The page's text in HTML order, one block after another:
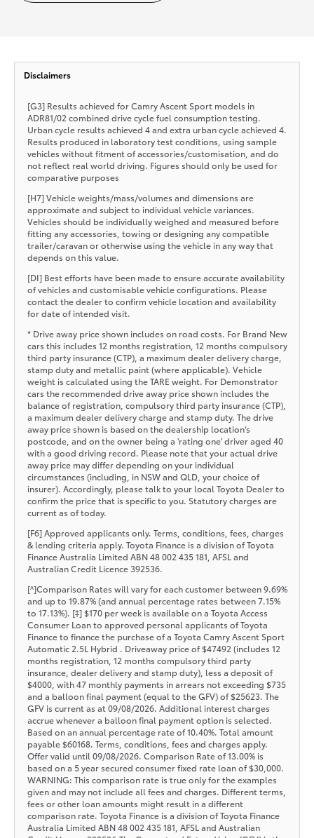
Disclaimers
[G3] Results achieved for Camry Ascent Sport models in
ADR81/02 combined drive cycle fuel consumption testing.
Urban cycle results achieved 4 and extra urban cycle achieved 4.
Results produced in laboratory test conditions, using sample
vehicles without fitment of accessories/customisation, and do
not reflect real world driving. Figures should only be used for
comparative purposes
[H7] Vehicle weights/mass/volumes and dimensions are
approximate and subject to individual vehicle variances.
Vehicles should be individually weighed and measured before
fitting any accessories, towing or designing any compatible
trailer/caravan or otherwise using the vehicle in any way that
depends on this value.
[DI] Best efforts have been made to ensure accurate availability
of vehicles and customisable vehicle configurations. Please
contact the dealer to confirm vehicle location and availability
for date of intended visit.
* Drive away price shown includes on road costs. For Brand New
cars this includes 12 months registration, 12 months compulsory
third party insurance (CTP), a maximum dealer delivery charge,
stamp duty and metallic paint (where applicable). Vehicle
weight is calculated using the TARE weight. For Demonstrator
cars the recommended drive away price shown includes the
balance of registration, compulsory third party insurance (CTP),
a maximum dealer delivery charge and stamp duty. The drive
away price shown is based on the dealership location’s
postcode, and on the owner being a 'rating one' driver aged 40
with a good driving record. Please note that your actual drive
away price may differ depending on your individual
circumstances (including, in NSW and QLD, your choice of
insurer). Accordingly, please talk to your local Toyota Dealer to
confirm the price that is specific to you. Statutory charges are
current as of today.
[F6] Approved applicants only. Terms, conditions, fees, charges
& lending criteria apply. Toyota Finance is a division of Toyota
Finance Australia Limited ABN 48 002 435 181, AFSL and
Australian Credit Licence 392536.
[^]Comparison Rates will vary for each customer between 9.69%
and up to 19.87% (and annual percentage rates between 7.15%
to 17.13%). [‡] $170 per week is available on a Toyota Access
Consumer Loan to approved personal applicants of Toyota
Finance to finance the purchase of a Toyota Camry Ascent Sport
Automatic 2.5L Hybrid . Driveaway price of $47492 (includes 12
months registration, 12 months compulsory third party
insurance, dealer delivery and stamp duty), less a deposit of
$4000, with 47 monthly payments in arrears not exceeding $735
and a balloon final payment (equal to the GFV) of $25623. The
GFV is current as at 09/08/2026. Additional interest charges
accrue whenever a balloon final payment option is selected.
Based on an annual percentage rate of 10.40%. Total amount
payable $60168. Terms, conditions, fees and charges apply.
Offer valid until 09/08/2026. Comparison Rate of 13.00% is
based on a 5 year secured consumer fixed rate loan of $30,000.
WARNING: This comparison rate is true only for the examples
given and may not include all fees and charges. Different terms,
fees or other loan amounts might result in a different
comparison rate. Toyota Finance is a division of Toyota Finance
Australia Limited ABN 48 002 435 181, AFSL and Australian